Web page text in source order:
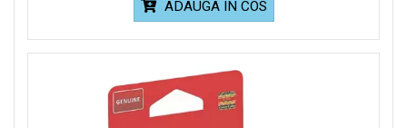
ADAUGA IN COS